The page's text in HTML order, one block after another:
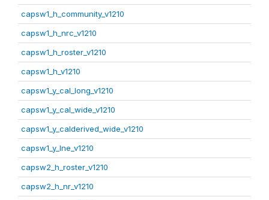
capsw1_h_community_v1210
capsw1_h_nrc_v1210
capsw1_h_roster_v1210
capsw1_h_v1210
capsw1_y_cal_long_v1210
capsw1_y_cal_wide_v1210
capsw1_y_calderived_wide_v1210
capsw1_y_lne_v1210
capsw2_h_roster_v1210
capsw2_h_nr_v1210